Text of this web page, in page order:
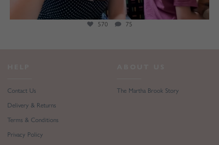
570 75
Contact Us
Delivery & Returns
Terms & Conditions
Privacy Policy
The Martha Brook Story